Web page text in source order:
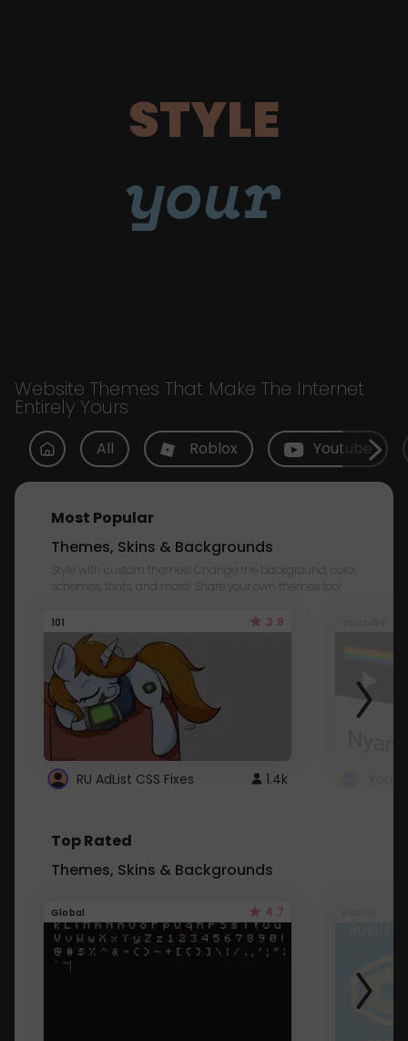
STYLE
your
Website Themes That Make The Internet
Entirely Yours
All Roblox Youtube
Most Popular
Themes, Skins & Backgrounds
Style with custom themes! Change the background, color,
schemes, fonts, and more! Share your own themes too!
101 3.8
RU AdList CSS Fixes 1.4k
Top Rated
Themes, Skins & Backgrounds
Global 4.7